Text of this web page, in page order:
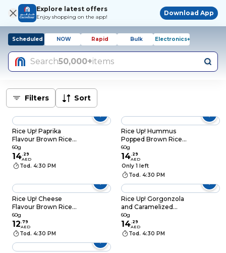
Explore latest offers
Enjoy shopping on the app!
Download App
Scheduled NOW Rapid Bulk Electronics+
Search50,000+items
Filters Sort
Rice Up! Paprika
Flavour Brown Rice
Chips, 60g
60g
14. 29
AED
Tod. 4:30 PM
Rice Up! Hummus
Popped Brown Rice
Chips, 60g
60g
14. 29
AED
Only 1 left
Tod. 4:30 PM
Rice Up! Cheese
Flavour Brown Rice
Chips, 60g
60g
12.79
AED
Tod. 4:30 PM
Rice Up! Gorgonzola
and Caramelized
Pear Popped Brown
Rice Chips, 60g
60g
14. 29
AED
Tod. 4:30 PM